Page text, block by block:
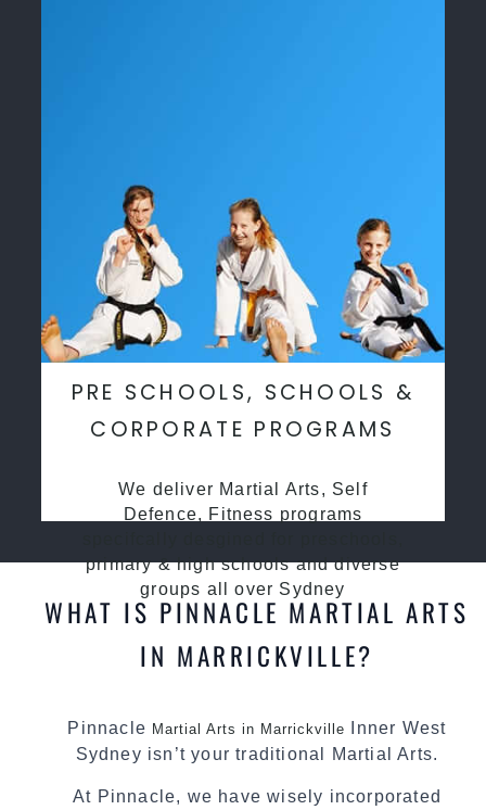
PRE SCHOOLS, SCHOOLS &
CORPORATE PROGRAMS
We deliver Martial Arts, Self
Defence, Fitness programs
primary & high schools and diverse
groups all over Sydney
WHAT IS PINNACLE MARTIAL ARTS
IN MARRICKVILLE?
Pinnacle Martial Arts in Marrickville
Inner West
Sydney isn’t your traditional Martial Arts.
At Pinnacle, we have wisely incorporated